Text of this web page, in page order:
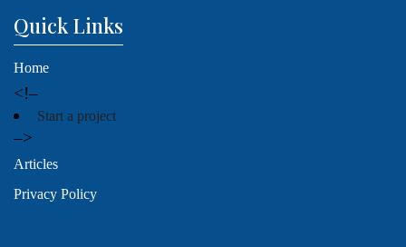
Quick Links
Home
<!–
Start a project
–>
Articles
Privacy Policy